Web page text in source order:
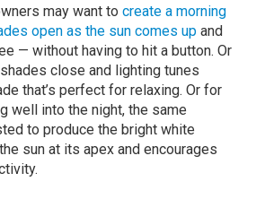
may want tocreate a morning
open as the sun comes up and
— without having to hit a button. Or
close and lighting tunes
that’s perfect for relaxing. Or for
well into the night, the same
to produce the bright white
sun at its apex and encourages